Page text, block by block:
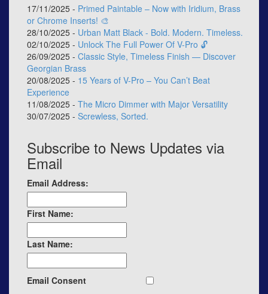
17/11/2025 - Primed Paintable – Now with Iridium, Brass
or Chrome Inserts! 🎨
28/10/2025 - Urban Matt Black - Bold. Modern. Timeless.
02/10/2025 - Unlock The Full Power Of V-Pro 🔓
26/09/2025 - Classic Style, Timeless Finish — Discover
Georgian Brass
20/08/2025 - 15 Years of V-Pro – You Can’t Beat
Experience
11/08/2025 - The Micro Dimmer with Major Versatility
30/07/2025 - Screwless, Sorted.
Subscribe to News Updates via
Email
Email Address:
First Name:
Last Name:
Email Consent